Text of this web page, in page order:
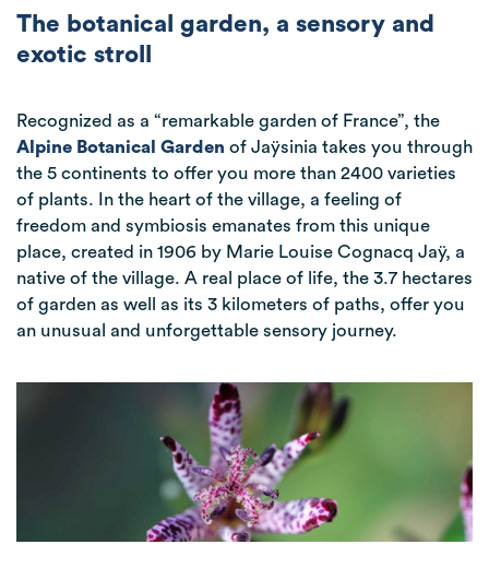
The botanical garden, a sensory and
exotic stroll
Recognized as a “remarkable garden of France”, the
Alpine Botanical Garden of Jaÿsinia takes you through
the 5 continents to offer you more than 2400 varieties
of plants. In the heart of the village, a feeling of
freedom and symbiosis emanates from this unique
place, created in 1906 by Marie Louise Cognacq Jaÿ, a
native of the village. A real place of life, the 3.7 hectares
of garden as well as its 3 kilometers of paths, offer you
an unusual and unforgettable sensory journey.